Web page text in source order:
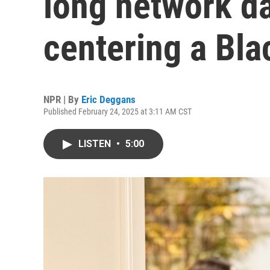
centering a
NPR | By Eric Deggans
Published February 24, 2025 at 3:11 AM CST
LISTEN • 5:00